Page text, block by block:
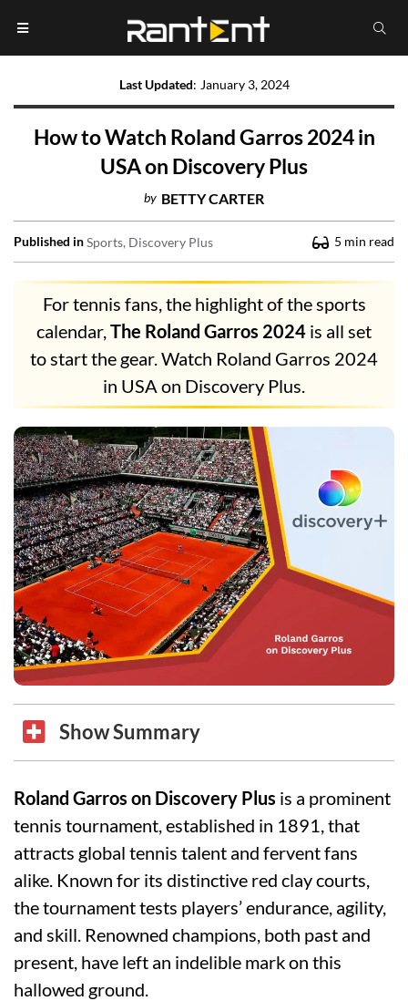
Last Updated: January 3, 2024
How to Watch Roland Garros 2024 in
USA on Discovery Plus
by BETTY CARTER
Published inSports Discovery Plus 5 min read
For tennis fans, the highlight of the sports
calendar,The Roland Garros 2024 is all set
to start the gear. Watch Roland Garros 2024
in USA on Discovery Plus.
Show Summary
Roland Garros on Discovery Plus is a prominent
tennis tournament, established in 1891, that
attracts global tennis talent and fervent fans
alike. Known for its distinctive red clay courts,
the tournament tests players’ endurance, agility,
and skill. Renowned champions, both past and
present, have left an indelible mark on this
hallowed ground.